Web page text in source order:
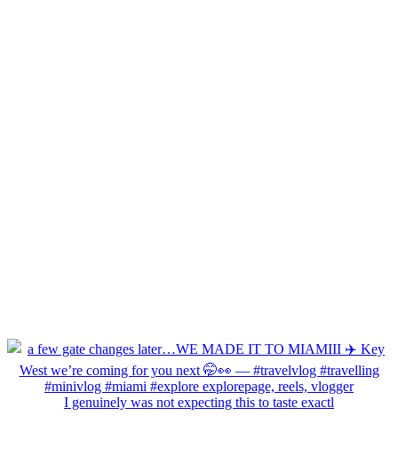
I genuinely was not expecting this to taste exactl